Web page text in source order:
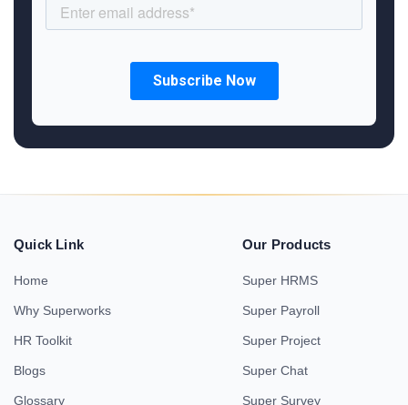
Quick Link
Home
Why Superworks
HR Toolkit
Blogs
Glossary
Our Products
Super HRMS
Super Payroll
Super Project
Super Chat
Super Survey